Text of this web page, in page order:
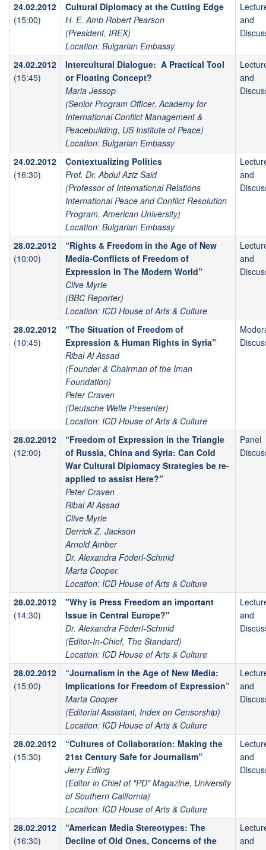
24.02.2012
(15:00)
Cultural Diplomacy at the Cutting Edge
H. E. Amb Robert Pearson
(President, IREX)
Location: Bulgarian Embassy
and
24.02.2012
(15:45)
Intercultural Dialogue: A Practical Tool
or Floating Concept?
Maria Jessop
(Senior Program Officer, Academy for
International Conflict Management &
Peacebuilding, US Institute of Peace)
Location: Bulgarian Embassy
and
24.02.2012
(16:30)
Contextualizing Politics
Prof. Dr. Abdul Aziz Said
(Professor of International Relations
International Peace and Conflict Resolution
Program, American University)
Location: Bulgarian Embassy
and
28.02.2012
(10:00)
“Rights & Freedom in the Age of New
Media-Conflicts of Freedom of
Expression In The Modern World”
Clive Myrie
(BBC Reporter)
Location: ICD House of Arts & Culture
and
28.02.2012
(10:45)
“The Situation of Freedom of
Expression & Human Rights in Syria”
Ribal Al Assad
(Founder & Chairman of the Iman
Foundation)
Peter Craven
(Deutsche Welle Presenter)
Location: ICD House of Arts & Culture
28.02.2012
(12:00)
“Freedom of Expression in the Triangle
of Russia, China and Syria: Can Cold
War Cultural Diplomacy Strategies be re-
applied to assist Here?”
Peter Craven
Ribal Al Assad
Clive Myrie
Derrick Z. Jackson
Arnold Amber
Dr. Alexandra Föderl-Schmid
Marta Cooper
Location: ICD House of Arts & Culture
Panel
28.02.2012
(14:30)
"Why is Press Freedom an important
Issue in Central Europe?"
Dr. Alexandra Föderl-Schmid
(Editor-In-Chief, The Standard)
Location: ICD House of Arts & Culture
and
28.02.2012
(15:00)
“Journalism in the Age of New Media:
Implications for Freedom of Expression”
Marta Cooper
(Editorial Assistant, Index on Censorship)
Location: ICD House of Arts & Culture
and
28.02.2012
(15:30)
“Cultures of Collaboration: Making the
21st Century Safe for Journalism”
Jerry Edling
(Editor in Chief of "PD" Magazine, University
of Southern California)
Location: ICD House of Arts & Culture
and
28.02.2012
(16:30)
“American Media Stereotypes: The
Decline of Old Ones, Concerns of the
and